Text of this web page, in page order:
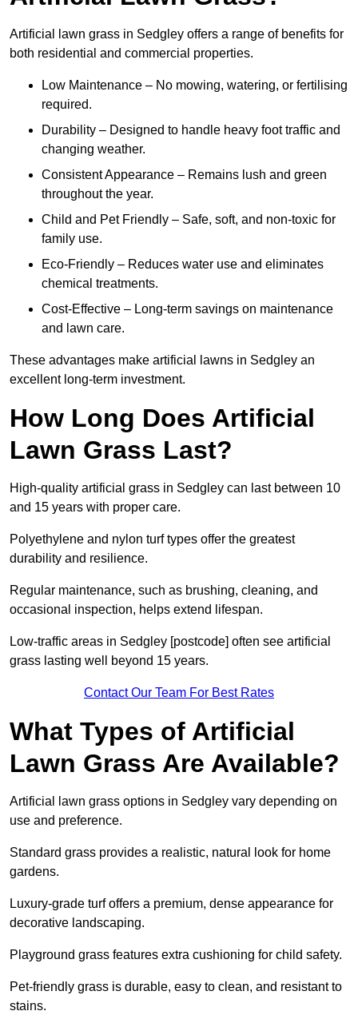
Artificial lawn grass in Sedgley offers a range of benefits for
both residential and commercial properties.
Low Maintenance – No mowing, watering, or fertilising
required.
Durability – Designed to handle heavy foot traffic and
changing weather.
Consistent Appearance – Remains lush and green
throughout the year.
Child and Pet Friendly – Safe, soft, and non-toxic for
family use.
Eco-Friendly – Reduces water use and eliminates
chemical treatments.
Cost-Effective – Long-term savings on maintenance
and lawn care.
These advantages make artificial lawns in Sedgley an
excellent long-term investment.
How Long Does Artificial
Lawn Grass Last?
High-quality artificial grass in Sedgley can last between 10
and 15 years with proper care.
Polyethylene and nylon turf types offer the greatest
durability and resilience.
Regular maintenance, such as brushing, cleaning, and
occasional inspection, helps extend lifespan.
Low-traffic areas in Sedgley [postcode] often see artificial
grass lasting well beyond 15 years.
Contact Our Team For Best Rates
What Types of Artificial
Lawn Grass Are Available?
Artificial lawn grass options in Sedgley vary depending on
use and preference.
Standard grass provides a realistic, natural look for home
gardens.
Luxury-grade turf offers a premium, dense appearance for
decorative landscaping.
Playground grass features extra cushioning for child safety.
Pet-friendly grass is durable, easy to clean, and resistant to
stains.